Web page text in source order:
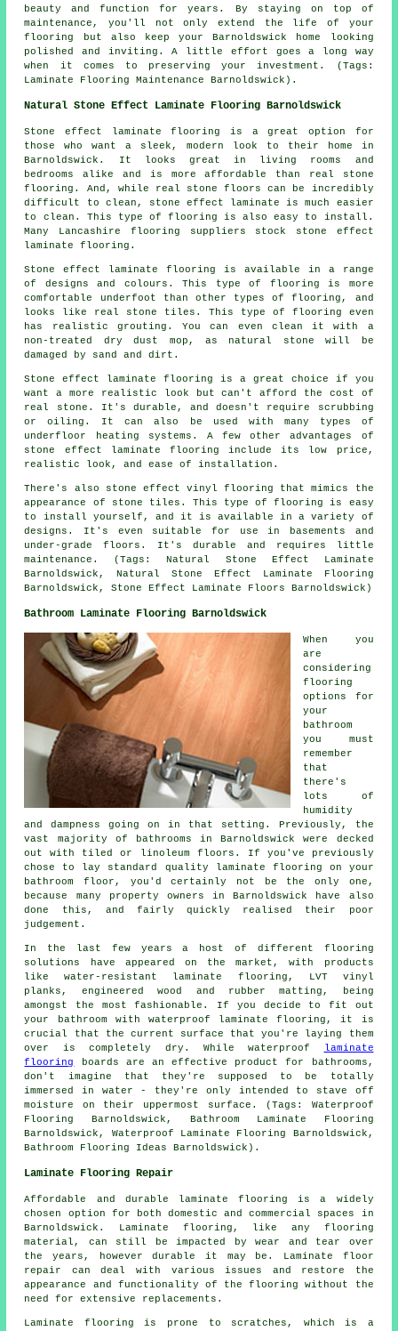
beauty and function for years. By staying on top of
maintenance, you'll not only extend the life of your
flooring but also keep your Barnoldswick home looking
polished and inviting. A little effort goes a long way
when it comes to preserving your investment. (Tags:
Laminate Flooring Maintenance Barnoldswick).
Natural Stone Effect Laminate Flooring Barnoldswick
Stone effect laminate flooring is a great option for
those who want a sleek, modern look to their home in
Barnoldswick. It looks great in living rooms and
bedrooms alike and is more affordable than real stone
flooring. And, while real stone floors can be incredibly
difficult to clean, stone effect laminate is much easier
to clean. This type of flooring is also easy to install.
Many Lancashire flooring suppliers stock stone effect
laminate flooring.
Stone effect laminate flooring is available in a range
of designs and colours. This type of flooring is more
comfortable underfoot than other types of flooring, and
looks like real stone tiles. This type of flooring even
has realistic grouting. You can even clean it with a
non-treated dry dust mop, as natural stone will be
damaged by sand and dirt.
Stone effect laminate flooring is a great choice if you
want a more realistic look but can't afford the cost of
real stone. It's durable, and doesn't require scrubbing
or oiling. It can also be used with many types of
underfloor heating systems. A few other advantages of
stone effect laminate flooring include its low price,
realistic look, and ease of installation.
There's also stone effect vinyl flooring that mimics the
appearance of stone tiles. This type of flooring is easy
to install yourself, and it is available in a variety of
designs. It's even suitable for use in basements and
under-grade floors. It's durable and requires little
maintenance. (Tags: Natural Stone Effect Laminate
Barnoldswick, Natural Stone Effect Laminate Flooring
Barnoldswick, Stone Effect Laminate Floors Barnoldswick)
Bathroom Laminate Flooring Barnoldswick
When you
are
considering
flooring
options for
your
bathroom
you must
remember
that
there's
lots of
humidity
and dampness going on in that setting. Previously, the
vast majority of bathrooms in Barnoldswick were decked
out with tiled or linoleum floors. If you've previously
chose to lay standard quality laminate flooring on your
bathroom floor, you'd certainly not be the only one,
because many property owners in Barnoldswick have also
done this, and fairly quickly realised their poor
judgement.
In the last few years a host of different flooring
solutions have appeared on the market, with products
like water-resistant laminate flooring, LVT vinyl
planks, engineered wood and rubber matting, being
amongst the most fashionable. If you decide to fit out
your bathroom with waterproof laminate flooring, it is
crucial that the current surface that you're laying them
over is completely dry. While waterproof
laminate
flooring
boards are an effective product for bathrooms,
don't imagine that they're supposed to be totally
immersed in water - they're only intended to stave off
moisture on their uppermost surface. (Tags: Waterproof
Flooring Barnoldswick, Bathroom Laminate Flooring
Barnoldswick, Waterproof Laminate Flooring Barnoldswick,
Bathroom Flooring Ideas Barnoldswick).
Laminate Flooring Repair
Affordable and durable laminate flooring is a widely
chosen option for both domestic and commercial spaces in
Barnoldswick. Laminate flooring, like any flooring
material, can still be impacted by wear and tear over
the years, however durable it may be. Laminate floor
repair can deal with various issues and restore the
appearance and functionality of the flooring without the
need for extensive replacements.
Laminate flooring is prone to scratches, which is a